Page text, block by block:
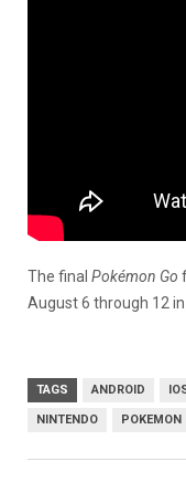
The final Pokémon Go
August 6 through 12
TAGS ANDROID
NINTENDO POKEMON